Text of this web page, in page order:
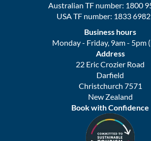
Australian TF number: 1800
USA TF number: 1833
Business hours
Monday - Friday, 9am - 5pm
Address
22 Eric Crozier Road
Darfield
Christchurch 7571
New Zealand
Book with Confidence